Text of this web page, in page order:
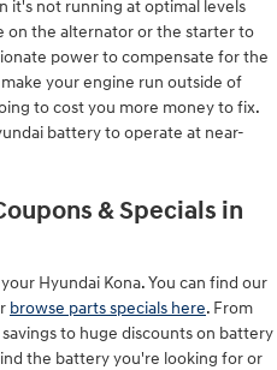
it's not running at optimal levels
on the alternator or the starter to
power to compensate for the
your engine run outside of
to cost you more money to fix.
battery to operate at near-
& Specials in
Hyundai Kona. You can find our
browse parts specials here. From
to huge discounts on battery
the battery you're looking for or